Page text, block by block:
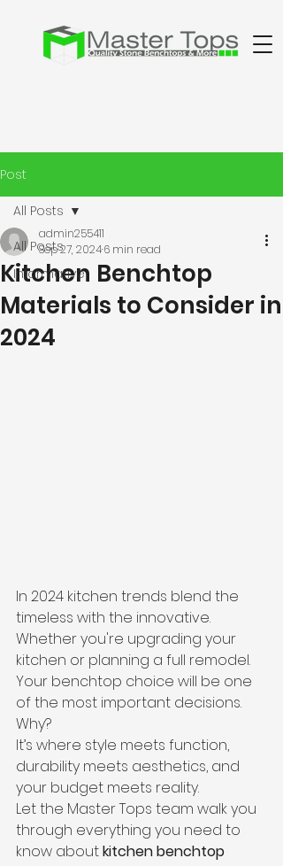
Post
All Posts
Informative
All Posts
Kitchen Benchtop
Materials to Consider in
2024
admin255411
Sep 27, 20246 min read
In 2024 kitchen trends blend the
timeless with the innovative.
Whether you're upgrading your
kitchen or planning a full remodel.
Your benchtop choice will be one
of the most important decisions.
Why?
It’s where style meets function,
durability meets aesthetics, and
your budget meets reality.
Let the Master Tops team walk you
through everything you need to
know about kitchen benchtop